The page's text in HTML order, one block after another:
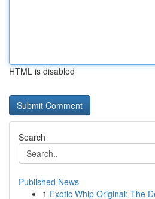
HTML is disabled
Search
Published News
1 Exotic Whip Original: The